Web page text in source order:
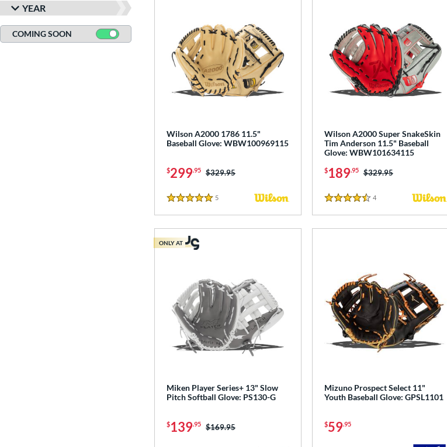
YEAR
COMING SOON
Wilson A2000 1786 11.5"
Baseball Glove: WBW100969115
$299.95 Price was:
$329.95
5 Stars
5
Wilson A2000 Super SnakeSkin
Tim Anderson 11.5" Baseball
Glove: WBW101634115
$189.95 Price was:
$329.95
4.5 Stars
4Reviews
Miken Player Series+ 13" Slow
Pitch Softball Glove: PS130-G
$139.95 Price was:
$169.95
ONLY AT
Mizuno Prospect Select 11"
Youth Baseball Glove: GPSL1101
$59.95